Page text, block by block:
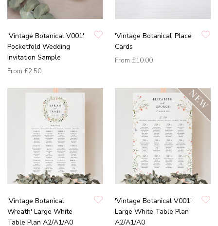
'Vintage Botanical V001'
Pocketfold Wedding
Invitation Sample
From £2.50
'Vintage Botanical' Place
Cards
From £10.00
'Vintage Botanical
Wreath' Large White
Table Plan A2/A1/A0
'Vintage Botanical V001'
Large White Table Plan
A2/A1/A0